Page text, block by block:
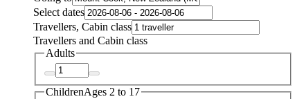
Select dates
Travellers, Cabin class
Travellers and Cabin class
Adults
ChildrenAges 2 to 17